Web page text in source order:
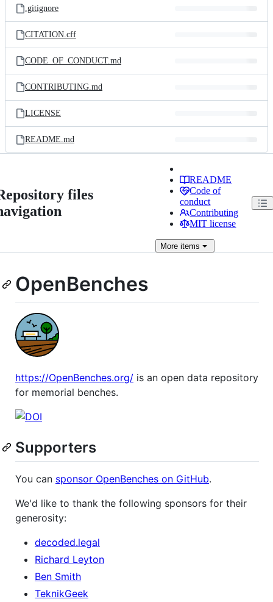
.gitignore
CITATION.cff
CODE_OF_CONDUCT.md
CONTRIBUTING.md
LICENSE
README.md
files
README
Code of
conduct
Contributing
MIT license
More items
OpenBenches
https://OpenBenches.org/ is an open data repository
for memorial benches.
Supporters
You can sponsor OpenBenches on GitHub.
We'd like to thank the following sponsors for their
generosity:
decoded.legal
Richard Leyton
Ben Smith
TeknikGeek